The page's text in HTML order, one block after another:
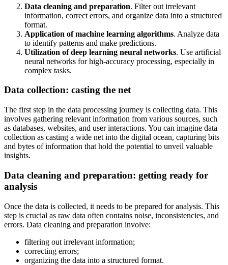
Data cleaning and preparation. Filter out irrelevant
information, correct errors, and organize data into a structured
format.
Application of machine learning algorithms. Analyze data
to identify patterns and make predictions.
Utilization of deep learning neural networks. Use artificial
neural networks for high-accuracy processing, especially in
complex tasks.
Data collection: casting the net
The first step in the data processing journey is collecting data. This
involves gathering relevant information from various sources, such
as databases, websites, and user interactions. You can imagine data
collection as casting a wide net into the digital ocean, capturing bits
and bytes of information that hold the potential to unveil valuable
insights.
Data cleaning and preparation: getting ready for
analysis
Once the data is collected, it needs to be prepared for analysis. This
step is crucial as raw data often contains noise, inconsistencies, and
errors. Data cleaning and preparation involve:
filtering out irrelevant information;
correcting errors;
organizing the data into a structured format.